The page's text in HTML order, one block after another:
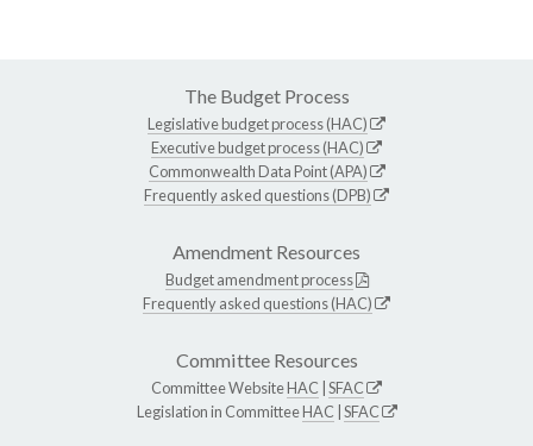
The Budget Process
Legislative budget process (HAC)
Executive budget process (HAC)
Commonwealth Data Point (APA)
Frequently asked questions (DPB)
Amendment Resources
Budget amendment process
Frequently asked questions (HAC)
Committee Resources
Committee WebsiteHAC SFAC
Legislation in CommitteeHAC SFAC